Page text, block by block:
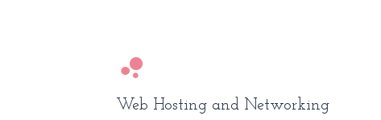
Web Hosting and Networking